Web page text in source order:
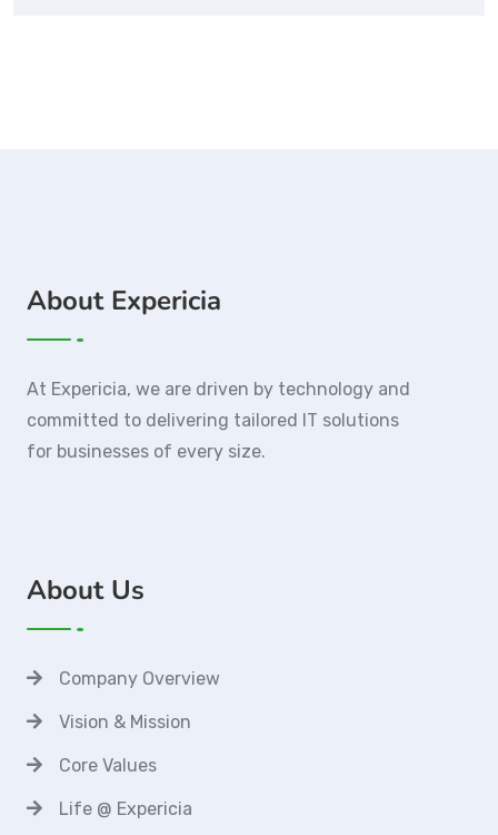
About Expericia
At Expericia, we are driven by technology and
committed to delivering tailored IT solutions
for businesses of every size.
About Us
Company Overview
Vision & Mission
Core Values
Life @ Expericia